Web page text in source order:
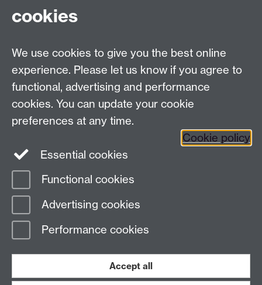
Tel:+44 (0)24 7652 3075
School of Law, University of Warwick, Coventry CV4
Facebook Instagram
Page contact: Unknown
Last revised: Mon 19 Jun 2023
Powered bySitebuilderAccessibilityCookies© MMXXVI
Student Harassment and Sexual Misconduct
PrivacyTerms
cookies
We use cookies to give you the best online
experience. Please let us know if you agree to
functional, advertising and performance
cookies. You can update your cookie
preferences at any time.
Cookie policy
Essential cookies
Functional cookies
Advertising cookies
Performance cookies
Accept all